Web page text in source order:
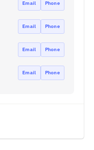
Email Phone
Email Phone
Email Phone
Email Phone